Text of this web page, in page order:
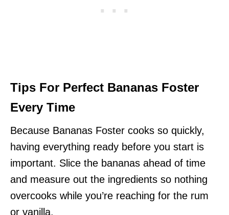
Tips For Perfect Bananas Foster
Every Time
Because Bananas Foster cooks so quickly,
having everything ready before you start is
important. Slice the bananas ahead of time
and measure out the ingredients so nothing
overcooks while you’re reaching for the rum
or vanilla.